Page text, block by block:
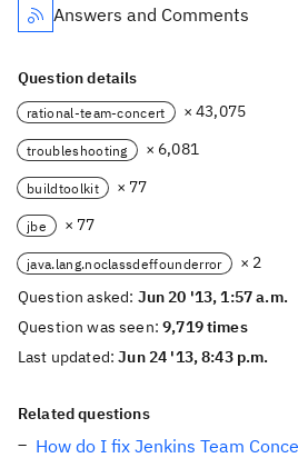
Answers and Comments
Question details
rational-team-concert × 43,075
troubleshooting × 6,081
buildtoolkit × 77
jbe × 77
java.lang.noclassdeffounderror
× 2
Question asked: Jun 20 '13, 1:57 a.m.
Question was seen:9,719 times
Last updated:Jun 24 '13, 8:43 p.m.
Related questions
How do I fix Jenkins Team